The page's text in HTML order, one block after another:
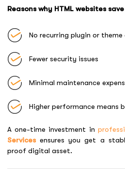
Reasons why HTML websites
No recurring plugin or theme
Fewer security issues
Minimal maintenance
Higher performance means
A one-time investment in
Servicesensures you get a
proof digital asset.